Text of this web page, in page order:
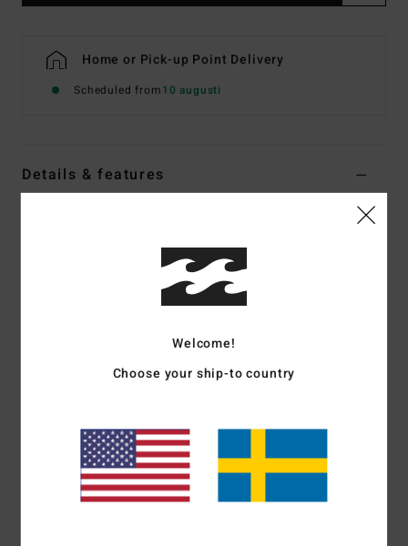
Home or Pick-up Point Delivery
Scheduled from10 augusti
Details & features
Color Codewcp
Elasticated waist with drawcord
Materials[Main Fabric] 80% Cotton, 20% Polyester
Welcome!
Choose your ship-to country